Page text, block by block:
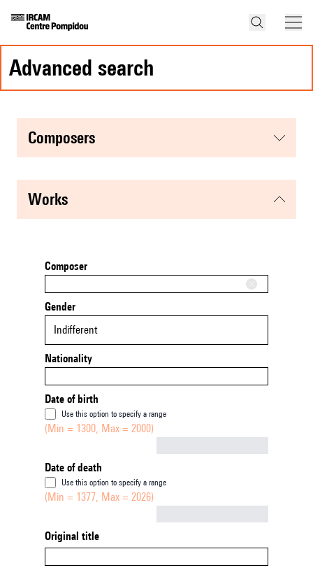
advanced search
composers
works
Composer
Gender
Indifferent
Nationality
Date of birth
Use this option to specify a range
(Min = 1300, Max = 2000)
Date of death
Use this option to specify a range
(Min = 1377, Max = 2026)
Original title